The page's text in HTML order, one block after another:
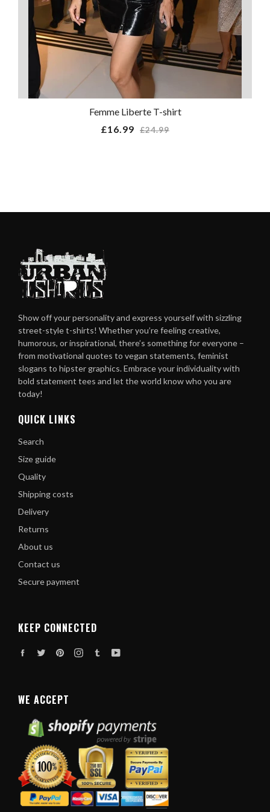
Femme Liberte T-shirt
£16.99
Regular
£24.99
Show off your personality and express yourself with sizzling
street-style t-shirts! Whether you’re feeling creative,
humorous, or inspirational, there’s something for everyone –
from motivational quotes to vegan statements, feminist
slogans to hipster graphics. Embrace your individuality with
bold statement tees and let the world know who you are
today!
QUICK LINKS
Search
Size guide
Quality
Shipping costs
Delivery
Returns
About us
Contact us
Secure payment
KEEP CONNECTED
Facebook
TwitterPinterest
Instagram
TumblrYouTube
WE ACCEPT